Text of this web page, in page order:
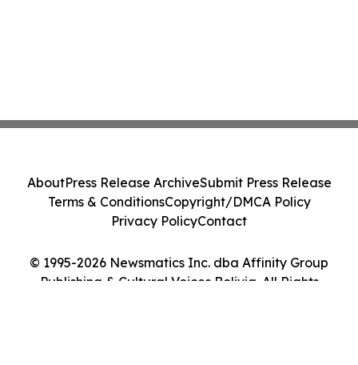
© 1995-2026 Newsmatics Inc. dba Affinity Group
Publishing & Cultural Voices Bolivia. All Rights
AboutPress Release ArchiveSubmit Press Release
Terms & ConditionsCopyright/DMCA Policy
Privacy PolicyContact